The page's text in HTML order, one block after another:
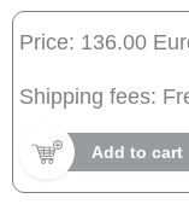
Price: 136.00
Shipping fees:
Add to cart